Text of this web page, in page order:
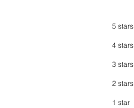
5 stars
4 stars
3 stars
2 stars
1 star